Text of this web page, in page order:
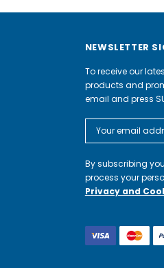
NEWSLETTER
To receive our
products and
email and press
Address
By subscribing
process your
Privacy and